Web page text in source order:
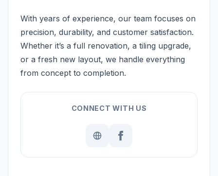
With years of experience, our team focuses on
precision, durability, and customer satisfaction.
Whether it’s a full renovation, a tiling upgrade,
or a fresh new layout, we handle everything
from concept to completion.
CONNECT WITH US